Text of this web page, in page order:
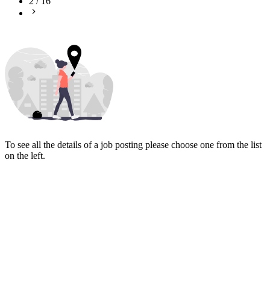
To see all the details of a job posting please choose one from the list
on the left.